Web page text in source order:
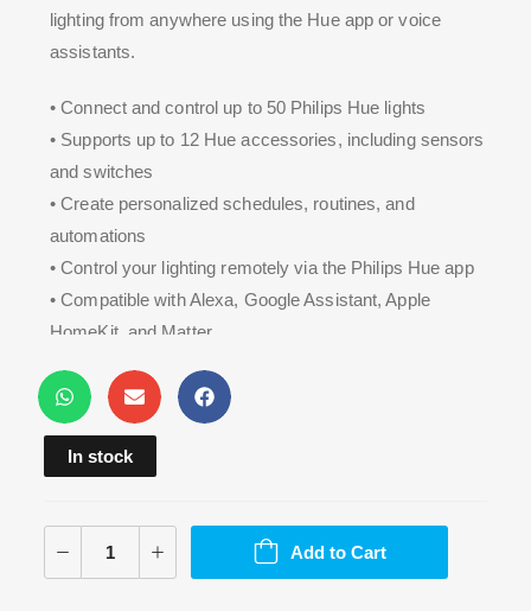
lighting from anywhere using the Hue app or voice
assistants.
• Connect and control up to 50 Philips Hue lights
• Supports up to 12 Hue accessories, including sensors
and switches
• Create personalized schedules, routines, and
automations
• Control your lighting remotely via the Philips Hue app
• Compatible with Alexa, Google Assistant, Apple
HomeKit, and Matter
lighting control
In stock
Add to Cart